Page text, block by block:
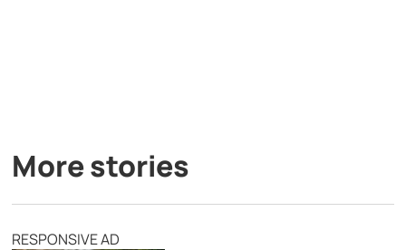
More stories
RESPONSIVE AD